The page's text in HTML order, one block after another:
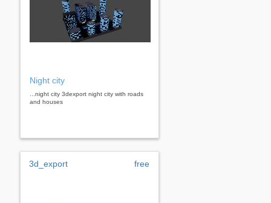
Night city
...night city 3dexport night city with roads
and houses
3d_export free